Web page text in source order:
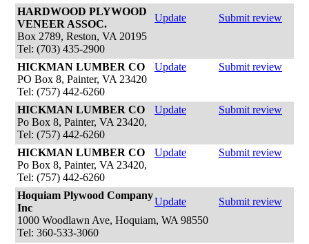
HARDWOOD PLYWOOD
VENEER ASSOC.
Update
Submit review
Box 2789, Reston, VA 20195
Tel: (703) 435-2900
HICKMAN LUMBER CO
Update
Submit review
PO Box 8, Painter, VA 23420
Tel: (757) 442-6260
HICKMAN LUMBER CO
Update
Submit review
Po Box 8, Painter, VA 23420,
Tel: (757) 442-6260
HICKMAN LUMBER CO
Update
Submit review
Po Box 8, Painter, VA 23420,
Tel: (757) 442-6260
Hoquiam Plywood Company
Inc
Update
Submit review
1000 Woodlawn Ave, Hoquiam, WA 98550
Tel: 360-533-3060